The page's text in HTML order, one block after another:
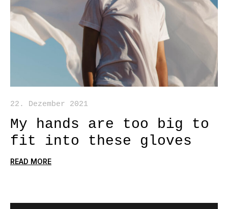
22. Dezember 2021
My hands are too big to
fit into these gloves
READ MORE